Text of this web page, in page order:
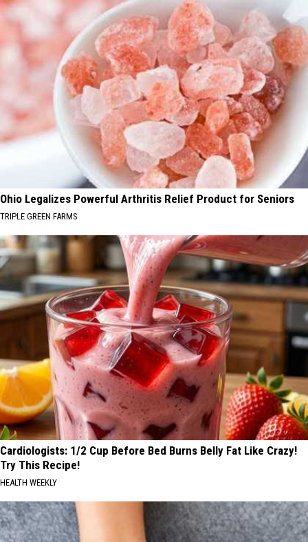
Ohio Legalizes Powerful Arthritis Relief Product for Seniors
TRIPLE GREEN FARMS
Cardiologists: 1/2 Cup Before Bed Burns Belly Fat Like Crazy!
Try This Recipe!
HEALTH WEEKLY